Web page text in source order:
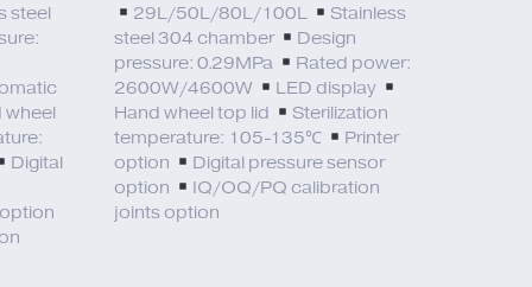
steel
wheel
Digital
29L/50L/80L/100L
Stainless
steel 304 chamber
Design
pressure: 0.29MPa
Rated power:
2600W/4600W
LED display
Hand wheel top lid
Sterilization
temperature: 105-135℃
Printer
option
Digital pressure sensor
option
IQ/OQ/PQ calibration
joints option